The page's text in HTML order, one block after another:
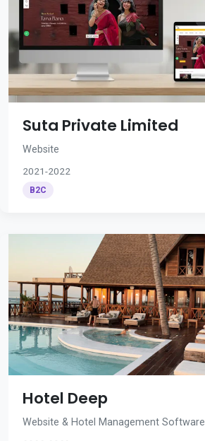
Suta Private Limited
Website
2021-2022
B2C
Hotel Deep
Website & Hotel Management Software